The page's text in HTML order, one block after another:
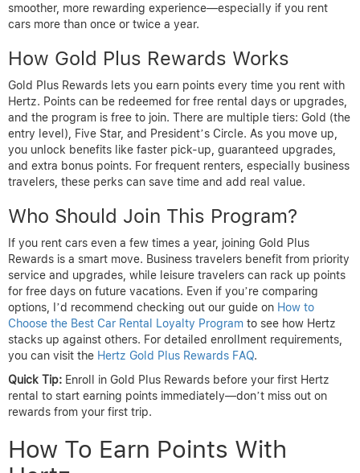
smoother, more rewarding experience—especially if you rent
cars more than once or twice a year.
How Gold Plus Rewards Works
Gold Plus Rewards lets you earn points every time you rent with
Hertz. Points can be redeemed for free rental days or upgrades,
and the program is free to join. There are multiple tiers: Gold (the
entry level), Five Star, and President’s Circle. As you move up,
you unlock benefits like faster pick-up, guaranteed upgrades,
and extra bonus points. For frequent renters, especially business
travelers, these perks can save time and add real value.
Who Should Join This Program?
If you rent cars even a few times a year, joining Gold Plus
Rewards is a smart move. Business travelers benefit from priority
service and upgrades, while leisure travelers can rack up points
for free days on future vacations. Even if you’re comparing
options, I’d recommend checking out our guide on How to
Choose the Best Car Rental Loyalty Program to see how Hertz
stacks up against others. For detailed enrollment requirements,
you can visit the Hertz Gold Plus Rewards FAQ.
Quick Tip: Enroll in Gold Plus Rewards before your first Hertz
rental to start earning points immediately—don’t miss out on
rewards from your first trip.
How To Earn Points With